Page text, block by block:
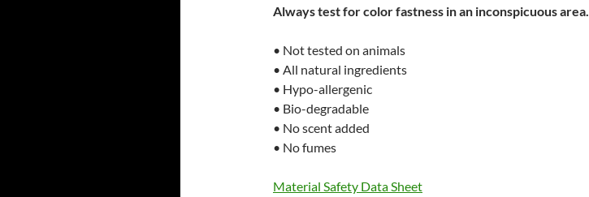
Always test for color fastness in an inconspicuous area.
• Not tested on animals
• All natural ingredients
• Hypo-allergenic
• Bio-degradable
• No scent added
• No fumes
Material Safety Data Sheet